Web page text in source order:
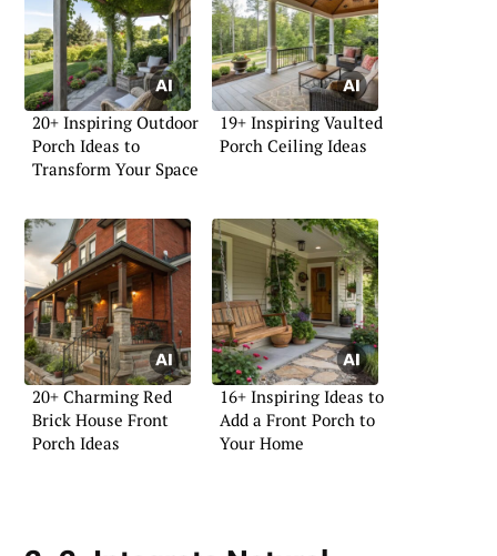
20+ Inspiring Outdoor
Porch Ideas to
Transform Your Space
19+ Inspiring Vaulted
Porch Ceiling Ideas
20+ Charming Red
Brick House Front
Porch Ideas
16+ Inspiring Ideas to
Add a Front Porch to
Your Home